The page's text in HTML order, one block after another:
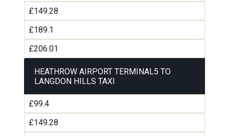
£149.28
£189.1
£206.01
HEATHROW AIRPORT TERMINAL5 TO
LANGDON HILLS TAXI
£99.4
£149.28